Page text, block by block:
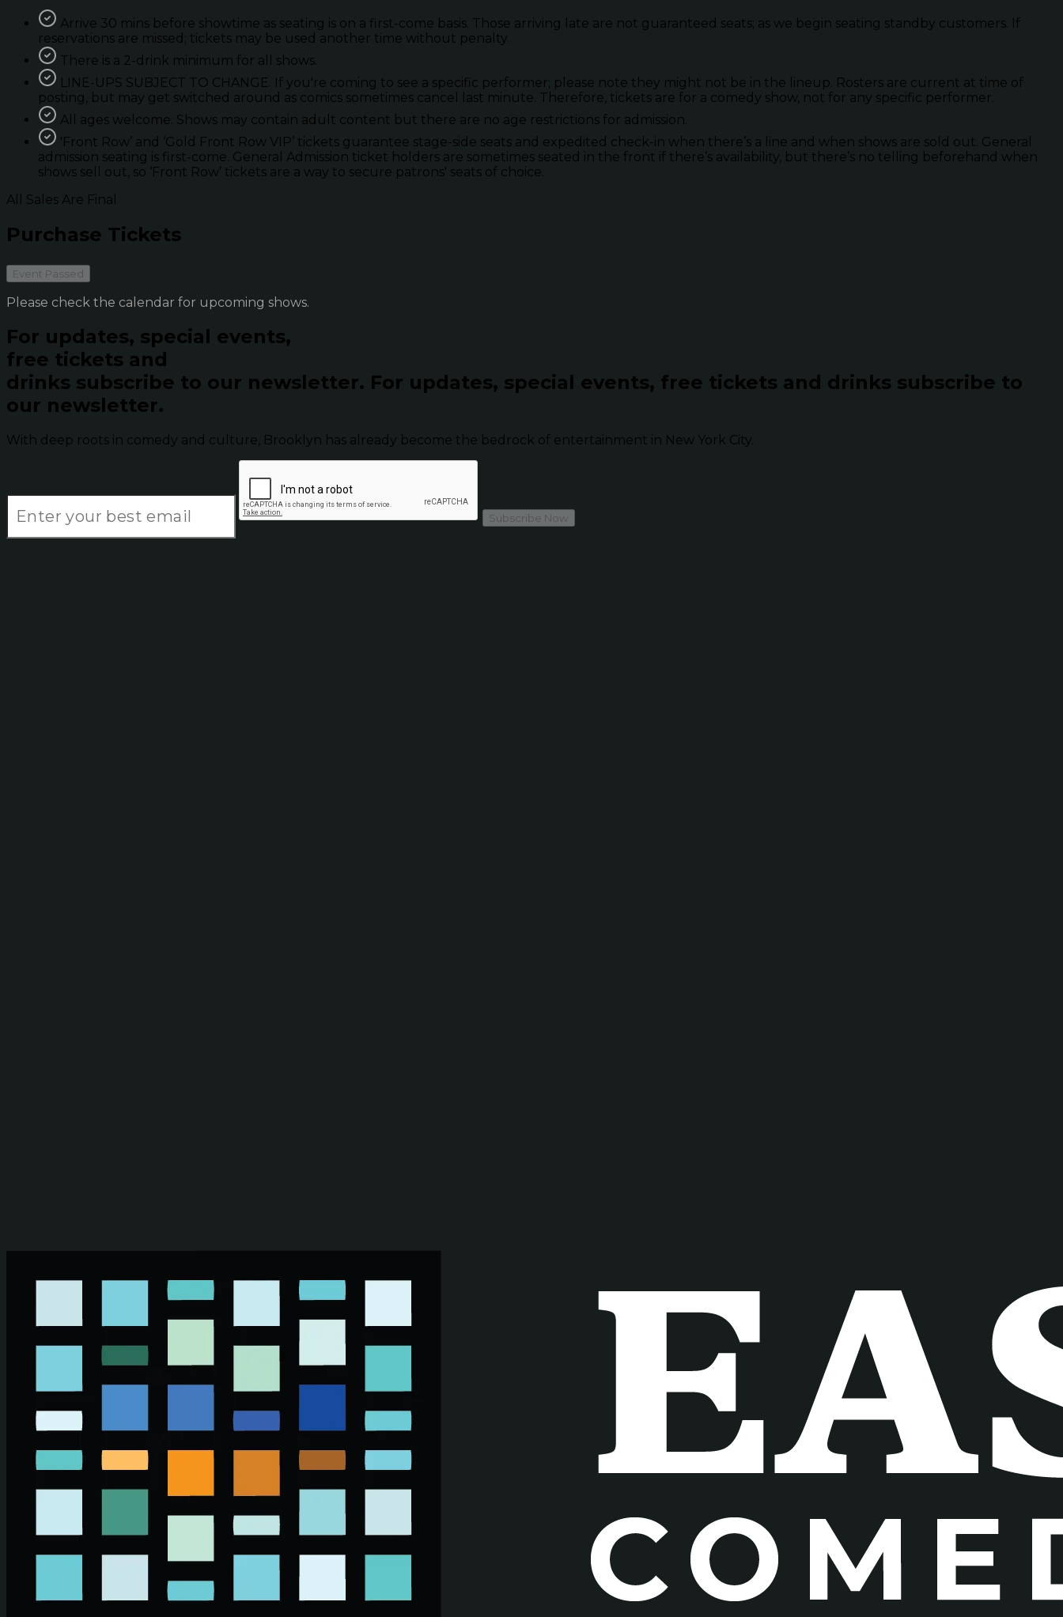
Arrive 30 mins before showtime as seating is on a first-come basis. Those arriving late are not guaranteed seats; as we begin seating standby customers. If
reservations are missed; tickets may be used another time without penalty.
There is a 2-drink minimum for all shows.
LINE-UPS SUBJECT TO CHANGE. If you're coming to see a specific performer; please note they might not be in the lineup. Rosters are current at time of
posting, but may get switched around as comics sometimes cancel last minute. Therefore, tickets are for a comedy show, not for any specific performer.
All ages welcome. Shows may contain adult content but there are no age restrictions for admission.
'Front Row’ and ‘Gold Front Row VIP’ tickets guarantee stage-side seats and expedited check-in when there’s a line and when shows are sold out. General
admission seating is first-come. General Admission ticket holders are sometimes seated in the front if there’s availability, but there’s no telling beforehand when
shows sell out, so ‘Front Row’ tickets are a way to secure patrons' seats of choice.
All Sales Are Final
Purchase Tickets
Event Passed
Please check the calendar for upcoming shows.
For updates, special events,
free tickets and
drinks subscribe to our newsletter. For updates, special events, free tickets and drinks subscribe to
our newsletter.
With deep roots in comedy and culture, Brooklyn has already become the bedrock of entertainment in New York City.
Subscribe Now